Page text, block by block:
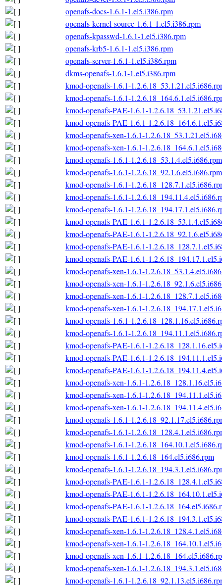
openafs-docs-1.6.1-1.el5.i386.rpm
openafs-kernel-source-1.6.1-1.el5.i386.rpm
openafs-kpasswd-1.6.1-1.el5.i386.rpm
openafs-krb5-1.6.1-1.el5.i386.rpm
openafs-server-1.6.1-1.el5.i386.rpm
dkms-openafs-1.6.1-1.el5.i386.rpm
kmod-openafs-1.6.1-
kmod-openafs-1.6.1-
kmod-openafs-PAE-1.6.1-
kmod-openafs-PAE-1.6.1-
kmod-openafs-xen-1.6.1-
kmod-openafs-xen-1.6.1-
kmod-openafs-1.6.1-1.2.6.18_53.1.4.el5.i686.rpm
kmod-openafs-1.6.1-1.2.6.18_92.1.6.el5.i686.rpm
kmod-openafs-1.6.1-
kmod-openafs-1.6.1-
kmod-openafs-1.6.1-
kmod-openafs-PAE-1.6.1-
kmod-openafs-PAE-1.6.1-
kmod-openafs-PAE-1.6.1-
kmod-openafs-PAE-1.6.1-
kmod-openafs-xen-1.6.1-
kmod-openafs-xen-1.6.1-
kmod-openafs-xen-1.6.1-
kmod-openafs-xen-1.6.1-
kmod-openafs-1.6.1-
kmod-openafs-1.6.1-
kmod-openafs-PAE-1.6.1-
kmod-openafs-PAE-1.6.1-
kmod-openafs-PAE-1.6.1-
kmod-openafs-xen-1.6.1-
kmod-openafs-xen-1.6.1-
kmod-openafs-xen-1.6.1-
kmod-openafs-1.6.1-
kmod-openafs-1.6.1-
kmod-openafs-1.6.1-
kmod-openafs-1.6.1-1.2.6.18_164.el5.i686.rpm
kmod-openafs-1.6.1-
kmod-openafs-PAE-1.6.1-
kmod-openafs-PAE-1.6.1-
kmod-openafs-PAE-1.6.1-
kmod-openafs-PAE-1.6.1-
kmod-openafs-xen-1.6.1-
kmod-openafs-xen-1.6.1-
kmod-openafs-xen-1.6.1-
kmod-openafs-xen-1.6.1-
kmod-openafs-1.6.1-